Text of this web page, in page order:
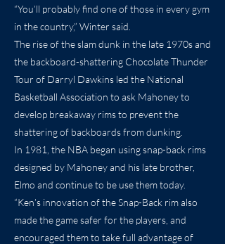
“You’ll probably find one of those in every gym
in the country,” Winter said.
The rise of the slam dunk in the late 1970s and
the backboard-shattering Chocolate Thunder
Tour of Darryl Dawkins led the National
Basketball Association to ask Mahoney to
develop breakaway rims to prevent the
shattering of backboards from dunking.
In 1981, the NBA began using snap-back rims
designed by Mahoney and his late brother,
Elmo and continue to be use them today.
“Ken’s innovation of the Snap-Back rim also
made the game safer for the players, and
encouraged them to take full advantage of